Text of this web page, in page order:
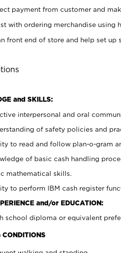
payment from customer and
with ordering merchandise using
front end of store and help set up
and SKILLS:
interpersonal and oral
of safety policies and
to read and follow plan-o-gram
of basic cash handling
mathematical skills.
to perform IBM cash register
and/or EDUCATION:
school diploma or equivalent
CONDITIONS